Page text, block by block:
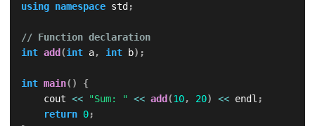
using namespace std ;
// Function declaration
int add (int a, int b) ;
int main( )
{
    cout
<< "Sum: " << add (10, 20) << endl ;
return 0;